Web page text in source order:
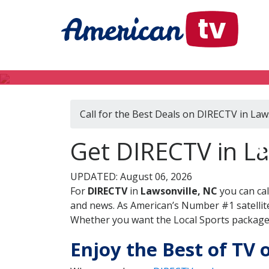
Call for the Best Deals on DIRECTV in
Get DIRECTV in
UPDATED: August 06, 2026
For DIRECTVin Lawsonville, NC you can
and news. As American’s Number #1
Whether you want the Local Sports
Enjoy the Best of TV